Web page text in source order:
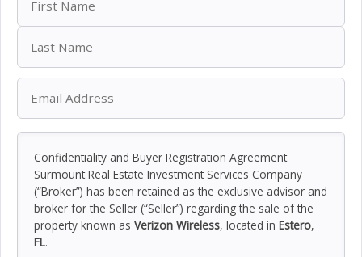
Confidentiality and Buyer Registration Agreement
Surmount Real Estate Investment Services Company
(“Broker”) has been retained as the exclusive advisor and
broker for the Seller (“Seller”) regarding the sale of the
property known as Verizon Wireless, located in Estero,
FL.